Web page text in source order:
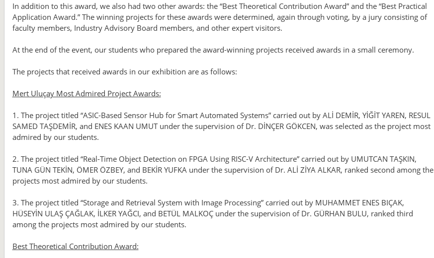
In addition to this award, we also had two other awards: the “Best Theoretical Contribution Award” and the “Best Practical
Application Award.” The winning projects for these awards were determined, again through voting, by a jury consisting of
faculty members, Industry Advisory Board members, and other expert visitors.
At the end of the event, our students who prepared the award-winning projects received awards in a small ceremony.
The projects that received awards in our exhibition are as follows:
Mert Uluçay Most Admired Project Awards:
1. The project titled “ASIC-Based Sensor Hub for Smart Automated Systems” carried out by ALİ DEMİR, YİĞİT YAREN, RESUL
SAMED TAŞDEMİR, and ENES KAAN UMUT under the supervision of Dr. DİNÇER GÖKCEN, was selected as the project most
admired by our students.
2. The project titled “Real-Time Object Detection on FPGA Using RISC-V Architecture” carried out by UMUTCAN TAŞKIN,
TUNA GÜN TEKİN, ÖMER ÖZBEY, and BEKİR YUFKA under the supervision of Dr. ALİ ZİYA ALKAR, ranked second among the
projects most admired by our students.
3. The project titled “Storage and Retrieval System with Image Processing” carried out by MUHAMMET ENES BIÇAK,
HÜSEYİN ULAŞ ÇAĞLAK, İLKER YAĞCI, and BETÜL MALKOÇ under the supervision of Dr. GÜRHAN BULU, ranked third
among the projects most admired by our students.
Best Theoretical Contribution Award: